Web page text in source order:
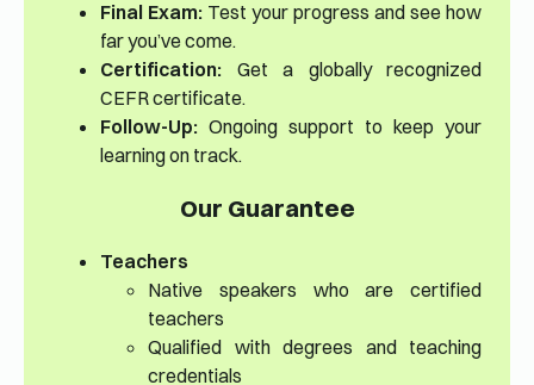
Final Exam: Test your progress and see how
far you’ve come.
Certification: Get a globally recognized
CEFR certificate.
Follow-Up: Ongoing support to keep your
learning on track.
Our Guarantee
Teachers
Native speakers who are certified
teachers
Qualified with degrees and teaching
credentials